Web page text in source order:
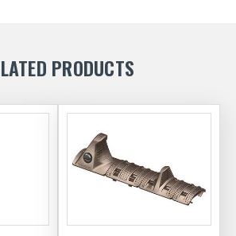
PRODUCTS